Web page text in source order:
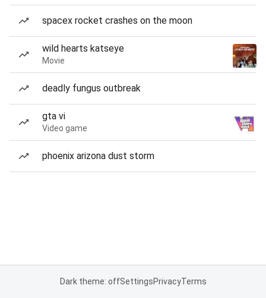
spacex rocket crashes on the moon
wild hearts katseye
Movie
deadly fungus outbreak
gta vi
Video game
phoenix arizona dust storm
Dark theme: offSettingsPrivacyTerms